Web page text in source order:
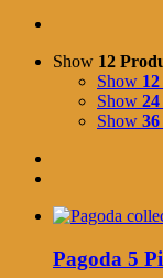
Show 12
Show
Show
Show
Pagoda 5